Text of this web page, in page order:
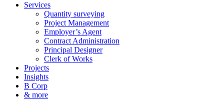
Services
Quantity surveying
Project Management
Employer’s Agent
Contract Administration
Principal Designer
Clerk of Works
Projects
Insights
B Corp
& more